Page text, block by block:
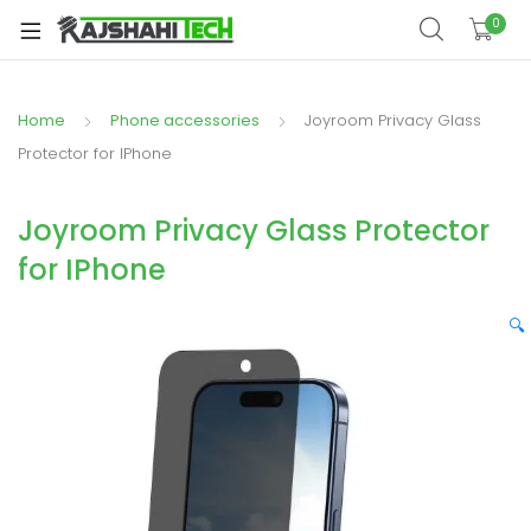
0
Home Phone accessories
Joyroom Privacy Glass
Protector for IPhone
Joyroom Privacy Glass Protector
for IPhone
🔍